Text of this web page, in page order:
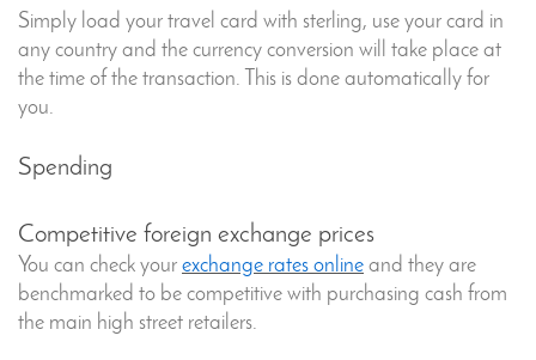
Simply load your travel card with sterling, use your card in
any country and the currency conversion will take place at
the time of the transaction. This is done automatically for
you.
Spending
Competitive foreign exchange prices
You can check your exchange rates online and they are
benchmarked to be competitive with purchasing cash from
the main high street retailers.